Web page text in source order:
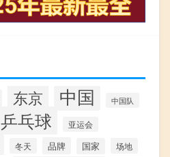
东京 中国 中国队
乒乓球 亚运会
冬天 品牌 国家 场地